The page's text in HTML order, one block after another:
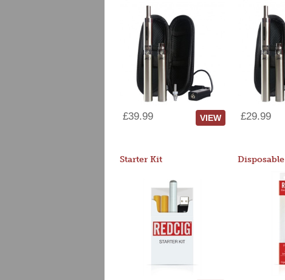
£39.99 VIEW £29.99
Starter Kit